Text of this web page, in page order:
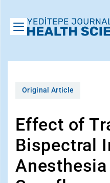
Original Article
Effect of
Bispectral